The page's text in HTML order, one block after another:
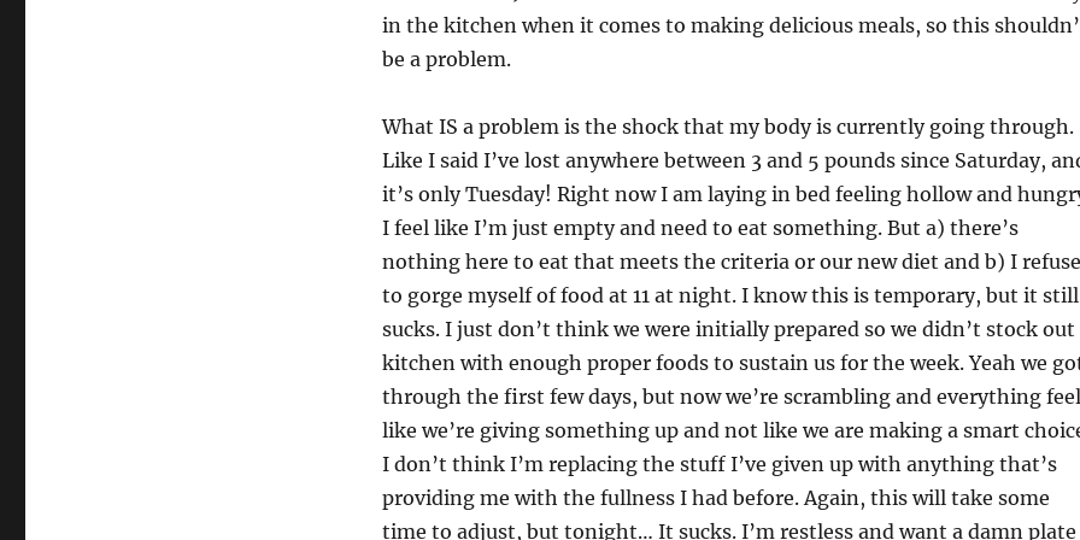
in the kitchen when it comes to making delicious meals, so this
be a problem.
What IS a problem is the shock that my body is currently going through.
Like I said I’ve lost anywhere between 3 and 5 pounds since Saturday,
it’s only Tuesday! Right now I am laying in bed feeling hollow and
I feel like I’m just empty and need to eat something. But a) there’s
nothing here to eat that meets the criteria or our new diet and b) I refuse
to gorge myself of food at 11 at night. I know this is temporary, but it still
sucks. I just don’t think we were initially prepared so we didn’t stock out
kitchen with enough proper foods to sustain us for the week. Yeah we
through the first few days, but now we’re scrambling and everything
like we’re giving something up and not like we are making a smart
I don’t think I’m replacing the stuff I’ve given up with anything that’s
providing me with the fullness I had before. Again, this will take some
time to adjust, but tonight… It sucks. I’m restless and want a damn plate